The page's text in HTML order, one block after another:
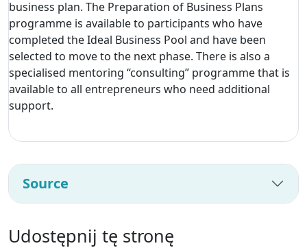
business plan. The Preparation of Business Plans
programme is available to participants who have
completed the Ideal Business Pool and have been
selected to move to the next phase. There is also a
specialised mentoring “consulting” programme that is
available to all entrepreneurs who need additional
support.
Source
Udostępnij tę stronę